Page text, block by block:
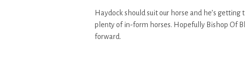
Haydock should suit our horse and he’s
plenty of in-form horses. Hopefully Bishop Of
forward.